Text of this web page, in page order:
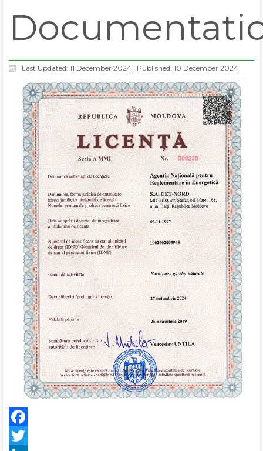
Last Updated: 11 December 2024 | Published: 10 December 2024